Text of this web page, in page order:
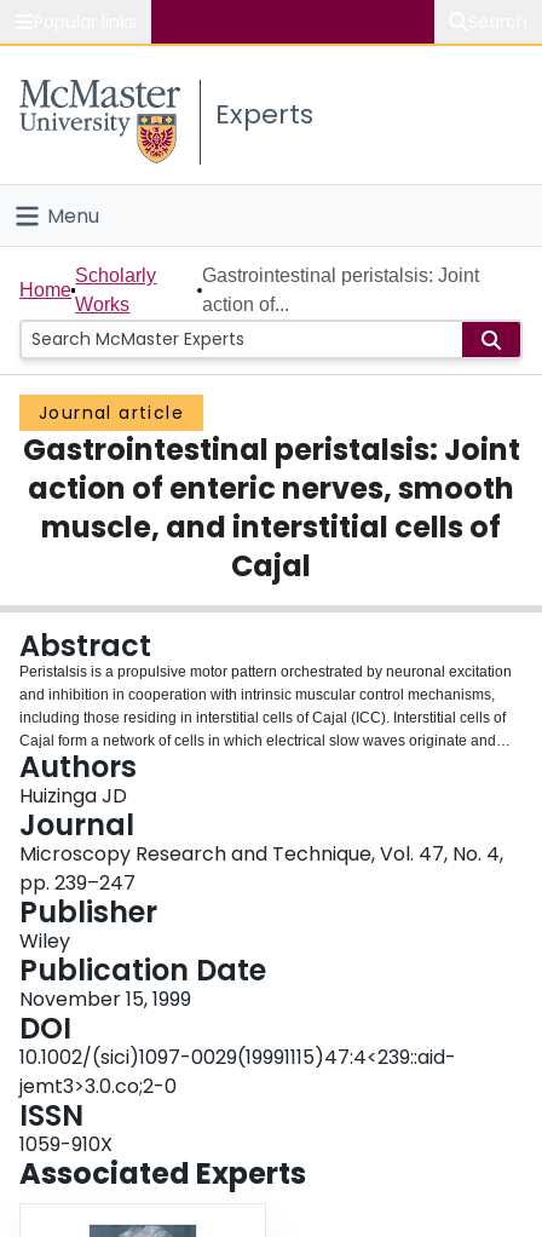
Study
Connect
Experts
Menu
Home
People
Groups
Scholarly Works
About
Home
Scholarly
Works
Gastrointestinal peristalsis: Joint
action of...
Journal article
Gastrointestinal peristalsis: Joint
action of enteric nerves, smooth
muscle, and interstitial cells of
Cajal
Abstract
Peristalsis is a propulsive motor pattern orchestrated by neuronal excitation
and inhibition in cooperation with intrinsic muscular control mechanisms,
including those residing in interstitial cells of Cajal (ICC). Interstitial cells of
Cajal form a network of cells in which electrical slow waves originate and
then propagate into the musculature initiating rhythmic contractile activity
upon excitaton by enteric nerves. Interstitial cells of Cajal have now been
isolated and their intrinsic properties reveal the presence of rhythmic inward
currents not found in smooth muscle cells. In tissues where classical slow
waves are not present, enteric cholinergic excitation will evoke slow wave-
like activity that forces action potentials to occur in a rhythmic manner.
Intrinsic and induced slow wave activity directs many of the peristaltic motor
patterns in the gut.
Authors
Huizinga JD
Journal
Microscopy Research and Technique, Vol. 47, No. 4,
pp. 239–247
Publisher
Wiley
Publication Date
November 15, 1999
DOI
10.1002/(sici)1097-0029(19991115)47:4<239::aid-
jemt3>3.0.co;2-0
ISSN
1059-910X
Associated Experts